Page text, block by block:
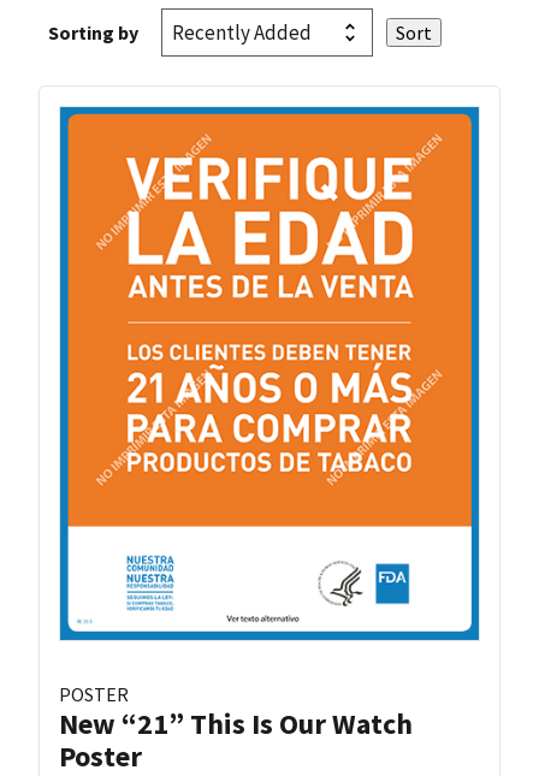
Sorting by
POSTER
New “21” This Is Our Watch
Poster